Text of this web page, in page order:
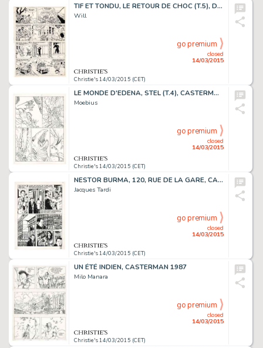
TIF ET TONDU, LE RETOUR DE CHOC (T.5), DUPUIS 1957
Will
Christie's 14/03/2015 (CET)
closed
14/03/2015
go premium
LE MONDE D'EDENA, STEL (T.4), CASTERMAN 1994
Moebius
Christie's 14/03/2015 (CET)
closed
14/03/2015
go premium
NESTOR BURMA, 120, RUE DE LA GARE, CASTERMAN 1988
Jacques Tardi
Christie's 14/03/2015 (CET)
closed
14/03/2015
go premium
UN ÉTÉ INDIEN, CASTERMAN 1987
Milo Manara
Christie's 14/03/2015 (CET)
closed
14/03/2015
go premium